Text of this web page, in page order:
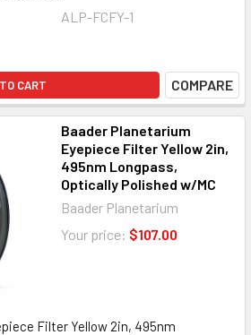
ALP-FCFY-1
CART COMPARE
Baader Planetarium
Eyepiece Filter Yellow 2in,
495nm Longpass,
Optically Polished w/MC
Baader Planetarium
Your price: $107.00
Filter Yellow 2in, 495nm